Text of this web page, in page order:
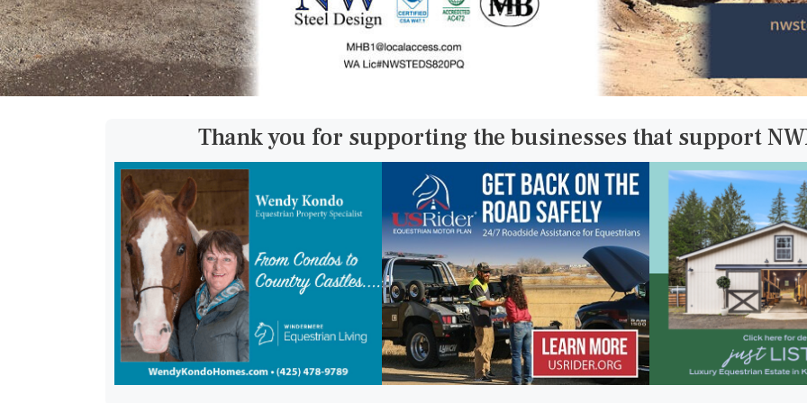
Thank you for supporting the businesses that support